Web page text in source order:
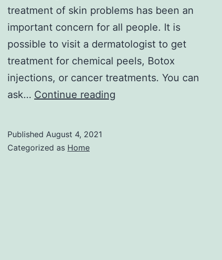
treatment of skin problems has been an
important concern for all people. It is
possible to visit a dermatologist to get
treatment for chemical peels, Botox
injections, or cancer treatments. You can
ask… Continue reading
Published August 4, 2021
Categorized as Home